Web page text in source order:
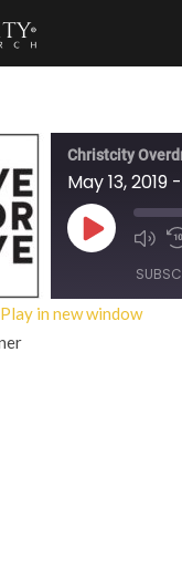
Christcity
May 13,
Play
Episode
Play in new window